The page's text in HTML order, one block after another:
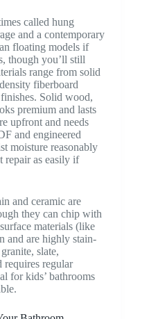
called hung
and a contemporary
floating models if
though you’ll still
range from solid
fiberboard
Solid wood,
premium and lasts
upfront and needs
and engineered
moisture reasonably
repair as easily if
and ceramic are
they can chip with
materials (like
and are highly stain-
slate,
requires regular
for kids’ bathrooms